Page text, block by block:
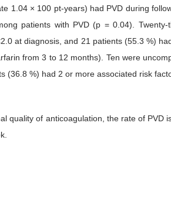
1.04 × 100 pt-years) had PVD during
patients with PVD (p = 0.04).
at diagnosis, and 21 patients (55.3 %)
from 3 to 12 months). Ten were
(36.8 %) had 2 or more associated risk
quality of anticoagulation, the rate of